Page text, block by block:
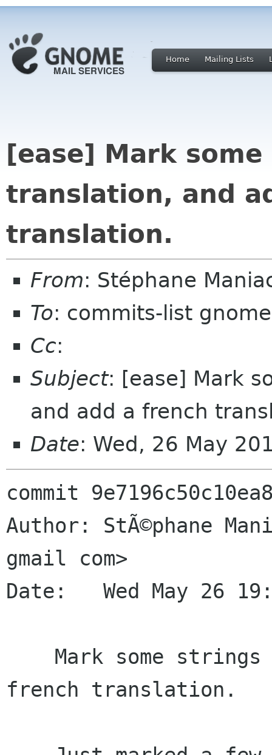
Home Mailing Lists
[ease] Mark
translation, and
translation.
From: Stéphane
To: commits-list
Cc:
Subject: [ease] Mark
and add a french
Date: Wed, 26 May
commit
Author: StÃ©phane
gmail com>
Date:   Wed May 26
french translation.